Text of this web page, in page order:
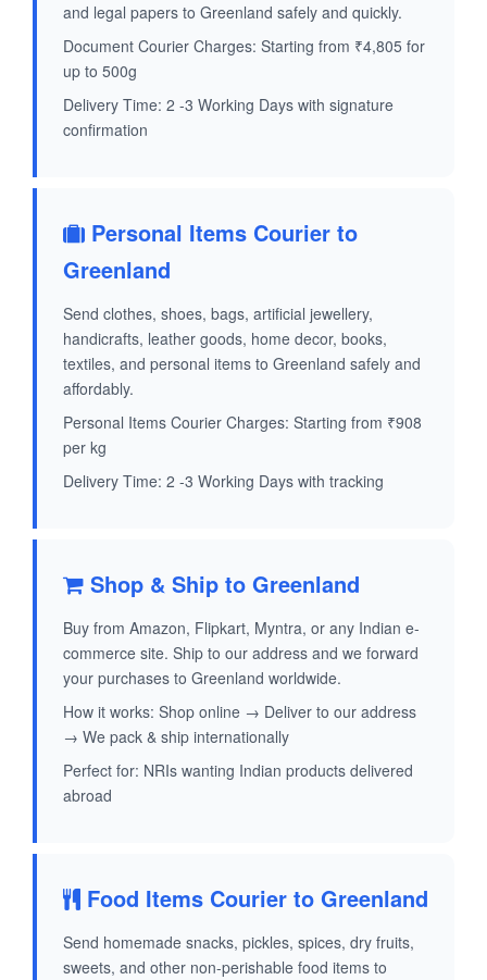
and legal papers to Greenland safely and quickly.
Document Courier Charges: Starting from ₹4,805 for
up to 500g
Delivery Time: 2 -3 Working Days with signature
confirmation
Personal Items Courier to
Greenland
Send clothes, shoes, bags, artificial jewellery,
handicrafts, leather goods, home decor, books,
textiles, and personal items to Greenland safely and
affordably.
Personal Items Courier Charges: Starting from ₹908
per kg
Delivery Time: 2 -3 Working Days with tracking
Shop & Ship to Greenland
Buy from Amazon, Flipkart, Myntra, or any Indian e-
commerce site. Ship to our address and we forward
your purchases to Greenland worldwide.
How it works: Shop online → Deliver to our address
→ We pack & ship internationally
Perfect for: NRIs wanting Indian products delivered
abroad
Food Items Courier to Greenland
Send homemade snacks, pickles, spices, dry fruits,
sweets, and other non-perishable food items to